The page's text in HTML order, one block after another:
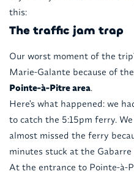
this:
The traffic jam trap
Our worst moment of the
Marie-Galante because of the
Pointe-à-Pitre area.
Here's what happened: we
to catch the 5:15pm ferry.
almost missed the ferry
minutes stuck at the
At the entrance to Pointe-à-